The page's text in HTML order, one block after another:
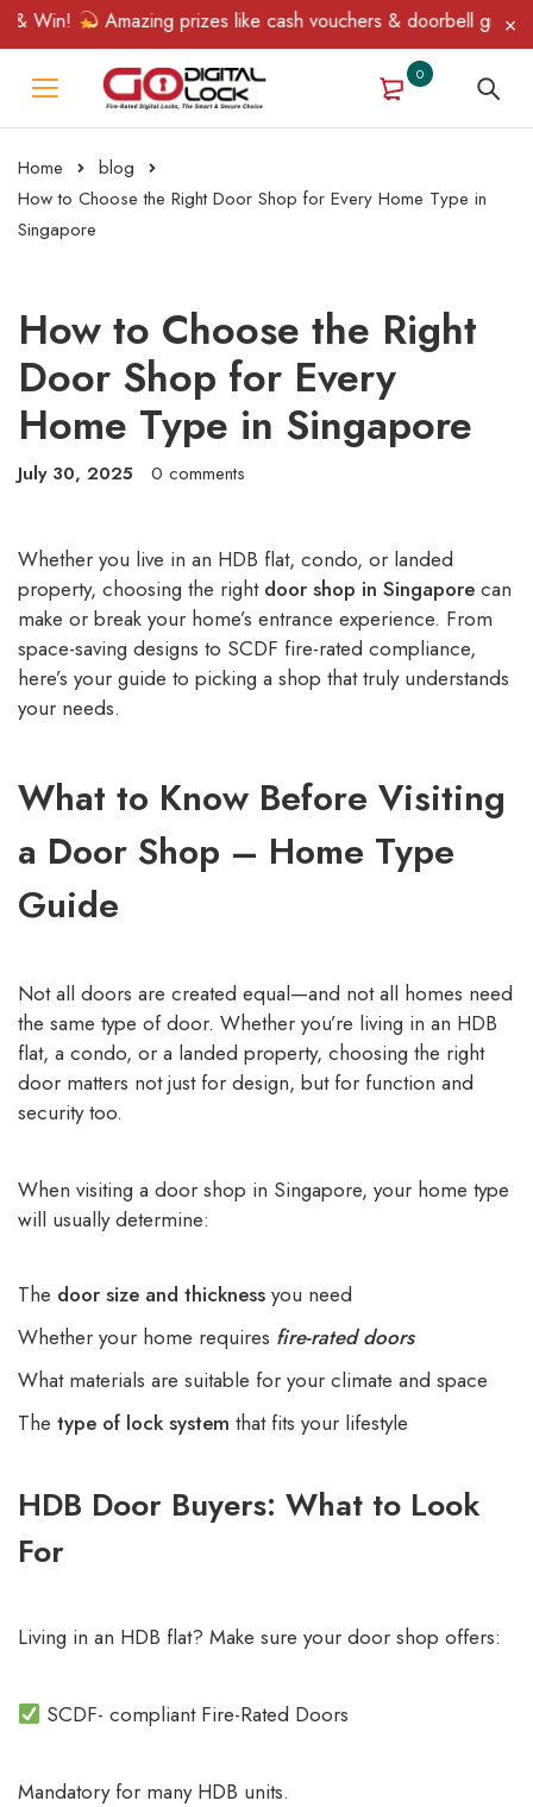
Win! Amazing prizes like cash vouchers & doorbell gifts
0
Home
blog
How to Choose the Right Door Shop for Every Home Type in
Singapore
How to Choose the Right
Door Shop for Every
Home Type in Singapore
July 30, 2025 0 comments
Whether you live in an HDB flat, condo, or landed
property, choosing the right door shop in Singapore can
make or break your home’s entrance experience. From
space-saving designs to SCDF fire-rated compliance,
here’s your guide to picking a shop that truly understands
your needs.
What to Know Before Visiting
a Door Shop – Home Type
Guide
Not all doors are created equal—and not all homes need
the same type of door. Whether you’re living in an HDB
flat, a condo, or a landed property, choosing the right
door matters not just for design, but for function and
security too.
When visiting a door shop in Singapore, your home type
will usually determine:
The door size and thickness you need
Whether your home requires fire-rated doors
What materials are suitable for your climate and space
The type of lock system that fits your lifestyle
HDB Door Buyers: What to Look
For
Living in an HDB flat? Make sure your door shop offers:
SCDF- compliant Fire-Rated Doors
Mandatory for many HDB units.